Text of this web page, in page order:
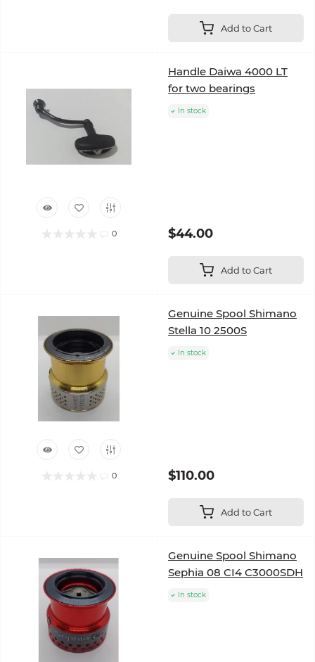
Add to Cart
0
Handle Daiwa 4000 LT
for two bearings
In stock
$44.00
Add to Cart
0
Genuine Spool Shimano
Stella 10 2500S
In stock
$110.00
Add to Cart
Genuine Spool Shimano
Sephia 08 CI4 C3000SDH
In stock